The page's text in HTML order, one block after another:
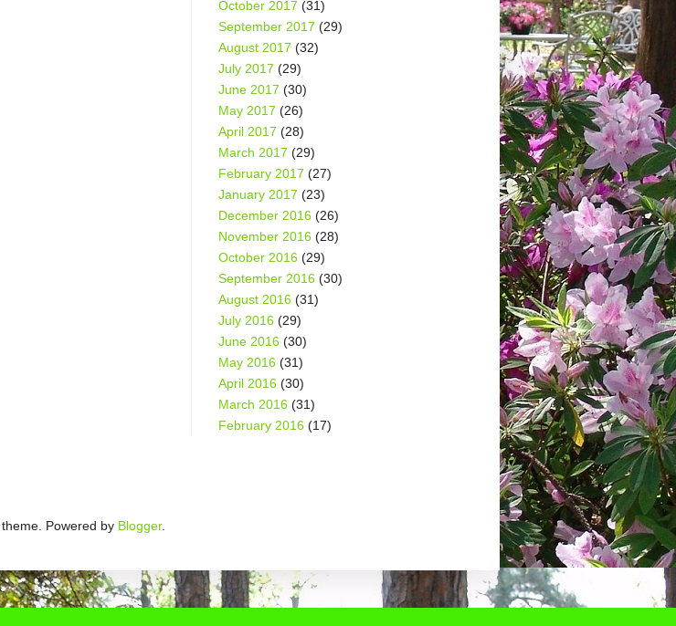
October 2017 (31)
September 2017 (29)
August 2017 (32)
July 2017 (29)
June 2017 (30)
May 2017 (26)
April 2017 (28)
March 2017 (29)
February 2017 (27)
January 2017 (23)
December 2016 (26)
November 2016 (28)
October 2016 (29)
September 2016 (30)
August 2016 (31)
July 2016 (29)
June 2016 (30)
May 2016 (31)
April 2016 (30)
March 2016 (31)
February 2016 (17)
Powered by Blogger.